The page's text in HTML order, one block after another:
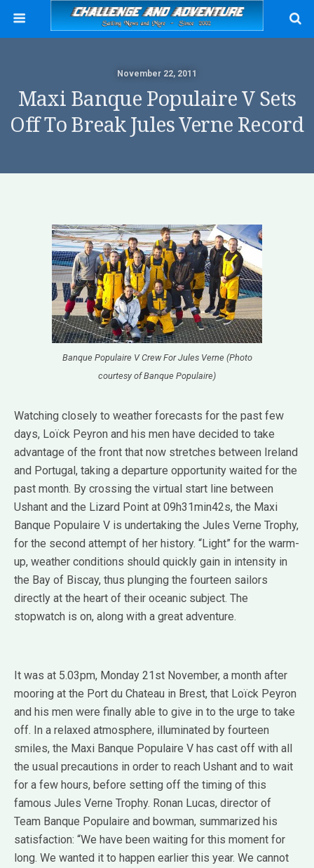
November 22, 2011
Maxi Banque Populaire V Sets
Off To Break Jules Verne Record
Banque Populaire V Crew For Jules Verne (Photo
courtesy of Banque Populaire)
Watching closely to weather forecasts for the past few
days, Loïck Peyron and his men have decided to take
advantage of the front that now stretches between Ireland
and Portugal, taking a departure opportunity waited for the
past month. By crossing the virtual start line between
Ushant and the Lizard Point at 09h31min42s, the Maxi
Banque Populaire V is undertaking the Jules Verne Trophy,
for the second attempt of her history. “Light” for the warm-
up, weather conditions should quickly gain in intensity in
the Bay of Biscay, thus plunging the fourteen sailors
directly at the heart of their oceanic subject. The
stopwatch is on, along with a great adventure.
It was at 5.03pm, Monday 21st November, a month after
mooring at the Port du Chateau in Brest, that Loïck Peyron
and his men were finally able to give in to the urge to take
off. In a relaxed atmosphere, illuminated by fourteen
smiles, the Maxi Banque Populaire V has cast off with all
the usual precautions in order to reach Ushant and to wait
for a few hours, before setting off the timing of this
famous Jules Verne Trophy. Ronan Lucas, director of
Team Banque Populaire and bowman, summarized his
satisfaction: “We have been waiting for this moment for
long. We wanted it to happen earlier this year. We cannot